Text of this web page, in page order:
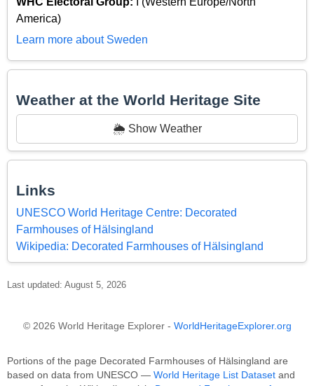
America)
Learn more about Sweden
Weather at the World Heritage Site
🌦️ Show Weather
Links
UNESCO World Heritage Centre: Decorated
Farmhouses of Hälsingland
Wikipedia: Decorated Farmhouses of Hälsingland
Last updated: August 5, 2026
© 2026 World Heritage Explorer - WorldHeritageExplorer.org
Portions of the page Decorated Farmhouses of Hälsingland are
based on data from UNESCO — World Heritage List Dataset and